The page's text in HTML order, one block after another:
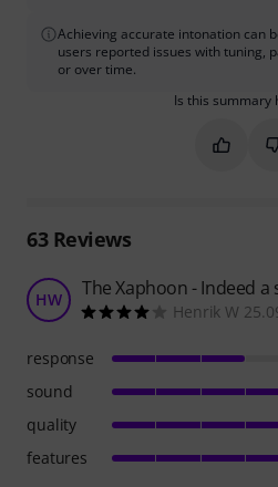
Achieving accurate intonation can
users reported issues with tuning,
or over time.
Is this summary
Mark
63Reviews
HW The Xaphoon - Indeed
Henrik W
response
sound
quality
features